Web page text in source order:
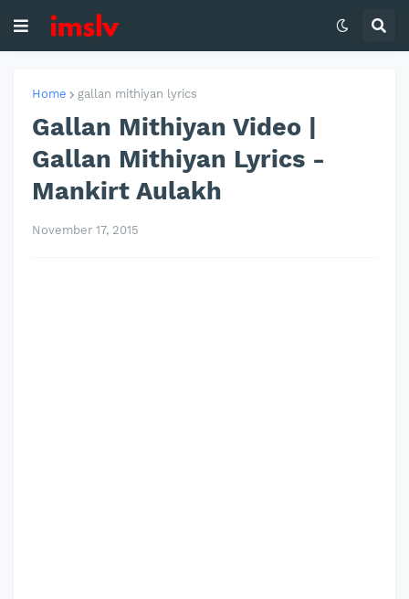
Home gallan mithiyan lyrics
Gallan Mithiyan Video |
Gallan Mithiyan Lyrics -
Mankirt Aulakh
November 17, 2015